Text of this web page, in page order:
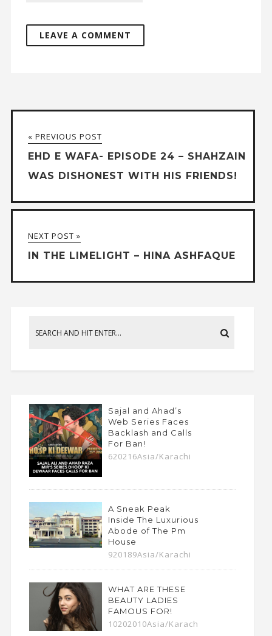
« PREVIOUS POST
EHD E WAFA- EPISODE 24 – SHAHZAIN
WAS DISHONEST WITH HIS FRIENDS!
NEXT POST »
IN THE LIMELIGHT – HINA ASHFAQUE
Sajal and Ahad’s
Web Series Faces
Backlash and Calls
For Ban!
620216Asia/Karachi
A Sneak Peak
Inside The Luxurious
Abode of The Pm
House
920189Asia/Karachi
WHAT ARE THESE
BEAUTY LADIES
FAMOUS FOR!
10202010Asia/Karach